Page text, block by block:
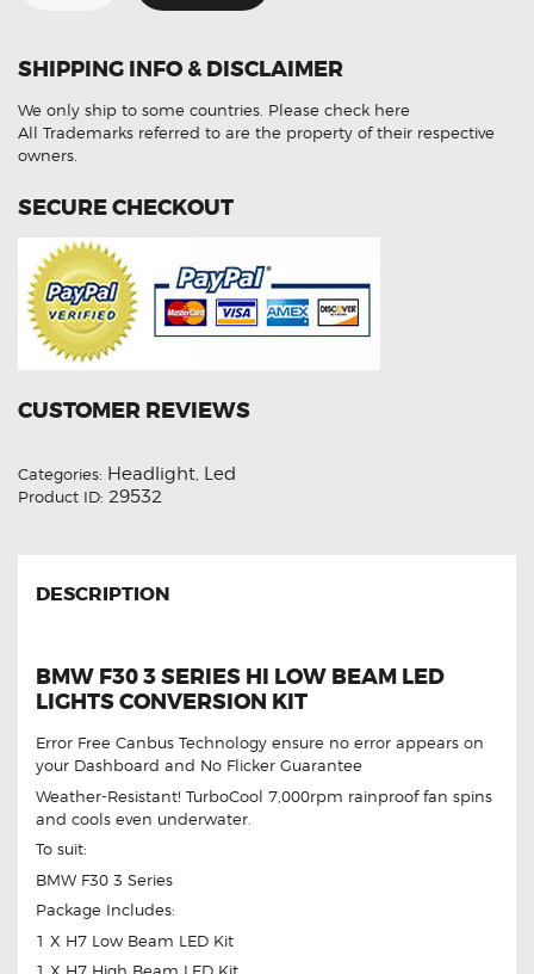
Low
Beam
Lights
Conversion
Kit
quantity
SHIPPING INFO & DISCLAIMER
We only ship to some countries. Please check here
All Trademarks referred to are the property of their respective
owners.
SECURE CHECKOUT
CUSTOMER REVIEWS
Categories: Headlight Led
Product ID: 29532
DESCRIPTION
BMW F30 3 SERIES HI LOW BEAM LED
LIGHTS CONVERSION KIT
Error Free Canbus Technology ensure no error appears on
your Dashboard and No Flicker Guarantee
Weather-Resistant! TurboCool 7,000rpm rainproof fan spins
and cools even underwater.
To suit:
BMW F30 3 Series
Package Includes:
1 X H7 Low Beam LED Kit